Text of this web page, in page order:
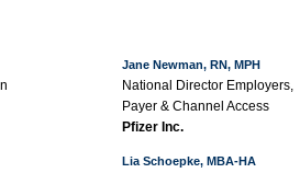
Jane Newman, RN, MPH
National Director Employers,
Payer & Channel Access
Pfizer Inc.
Lia Schoepke, MBA-HA